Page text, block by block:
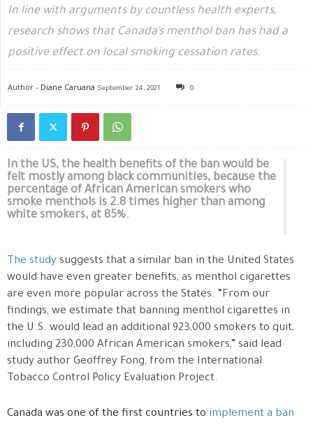
In line with arguments by countless health experts,
research shows that Canada’s menthol ban has had a
positive effect on local smoking cessation rates.
Author - Diane Caruana September 24, 2021 0
In the US, the health benefits of the ban would be
felt mostly among black communities, because the
percentage of African American smokers who
smoke menthols is 2.8 times higher than among
white smokers, at 85%.
The study suggests that a similar ban in the United States
would have even greater benefits, as menthol cigarettes
are even more popular across the States. “From our
findings, we estimate that banning menthol cigarettes in
the U.S. would lead an additional 923,000 smokers to quit,
including 230,000 African American smokers,” said lead
study author Geoffrey Fong, from the International
Tobacco Control Policy Evaluation Project.
Canada was one of the first countries to implement a ban